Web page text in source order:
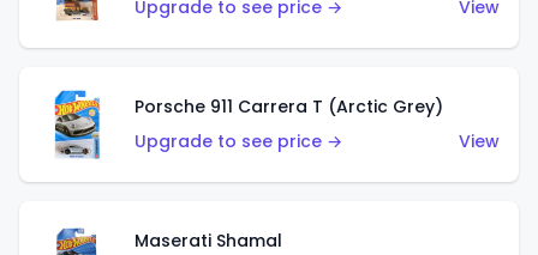
Upgrade to see price → View
Porsche 911 Carrera T (Arctic Grey)
Upgrade to see price →
View
Maserati Shamal